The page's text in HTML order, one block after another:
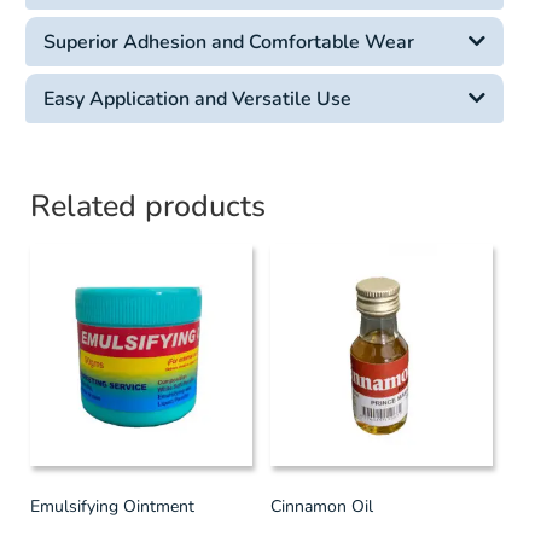
Superior Adhesion and Comfortable Wear
Easy Application and Versatile Use
Related products
Emulsifying Ointment Cinnamon Oil